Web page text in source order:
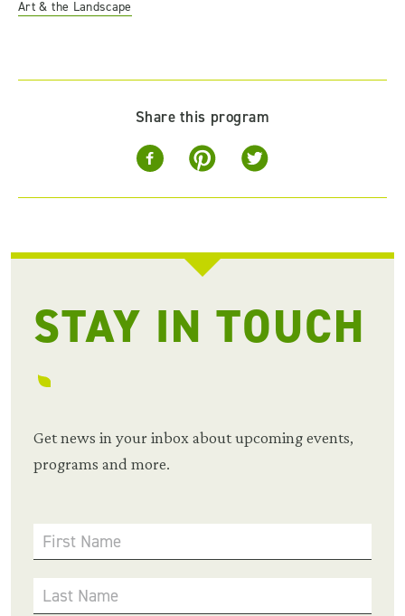
Art & the Landscape
Share this program
STAY IN TOUCH
Get news in your inbox about upcoming events,
programs and more.
First Name
Last Name